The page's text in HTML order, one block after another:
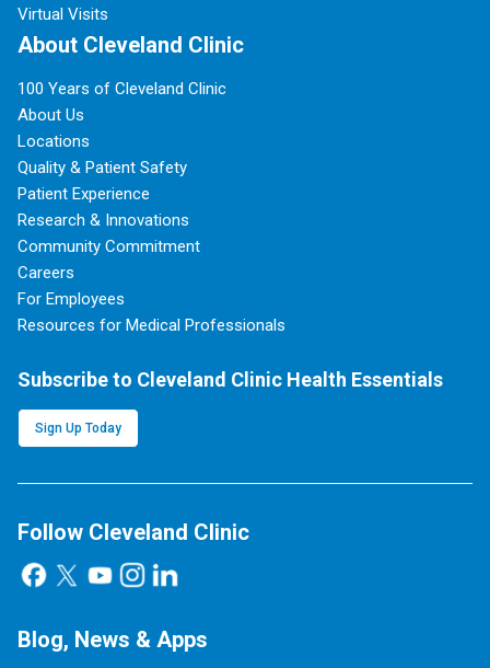
Virtual Visits
About Cleveland Clinic
100 Years of Cleveland Clinic
About Us
Locations
Quality & Patient Safety
Patient Experience
Research & Innovations
Community Commitment
Careers
For Employees
Resources for Medical Professionals
Subscribe to Cleveland Clinic Health Essentials
Sign Up Today
Follow Cleveland Clinic
Blog, News & Apps